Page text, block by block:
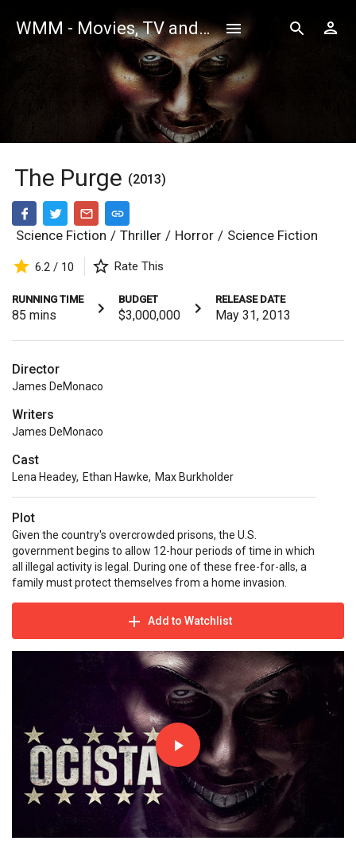
WMM - Movies, TV and Celebrities Database
The Purge (2013)
Science Fiction / Thriller / Horror / Science Fiction
6.2 / 10 Rate This
RUNNING TIME
85 mins
BUDGET
$3,000,000
RELEASE DATE
May 31, 2013
Director
James DeMonaco
Writers
James DeMonaco
Cast
Lena Headey, Ethan Hawke, Max Burkholder
Plot
Given the country's overcrowded prisons, the U.S.
government begins to allow 12-hour periods of time in which
all illegal activity is legal. During one of these free-for-alls, a
family must protect themselves from a home invasion.
Add to Watchlist